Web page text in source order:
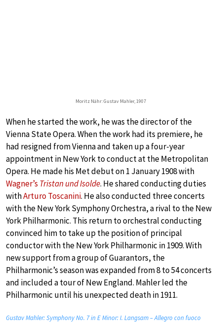
Moritz Nähr: Gustav Mahler, 1907
When he started the work, he was the director of the
Vienna State Opera. When the work had its premiere, he
had resigned from Vienna and taken up a four-year
appointment in New York to conduct at the Metropolitan
Opera. He made his Met debut on 1 January 1908 with
Wagner’s Tristan und Isolde. He shared conducting duties
withArturo Toscanini. He also conducted three concerts
with the New York Symphony Orchestra, a rival to the New
York Philharmonic. This return to orchestral conducting
convinced him to take up the position of principal
conductor with the New York Philharmonic in 1909. With
new support from a group of Guarantors, the
Philharmonic’s season was expanded from 8 to 54 concerts
and included a tour of New England. Mahler led the
Philharmonic until his unexpected death in 1911.
Gustav Mahler: Symphony No. 7 in E Minor: I. Langsam – Allegro con fuoco